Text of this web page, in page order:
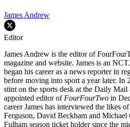
James Andrew
Editor
James Andrew is the editor of
magazine and website. James is an
began his career as a news reporter in
before moving into sport a year later. In
stint on the sports desk at the Daily
appointed editor ofFourFourTwo in
career James has interviewed the likes
Ferguson, David Beckham and Michael
Fulham season ticket holder since the